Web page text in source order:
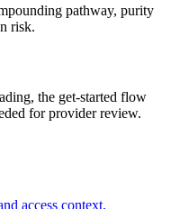
pathway, purity
risk.
the get-started flow
for provider review.
access context.